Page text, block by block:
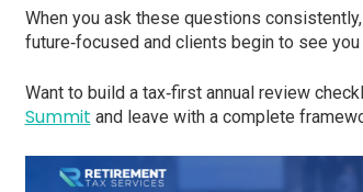
When you ask these questions
future‑focused and clients begin to see
Want to build a tax‑first annual review
Summit and leave with a complete